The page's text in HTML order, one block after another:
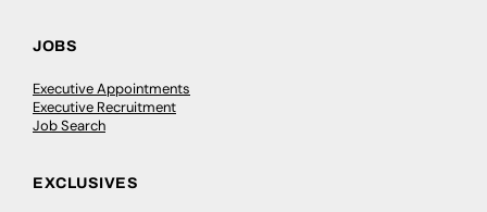
JOBS
Executive Appointments
Executive Recruitment
Job Search
EXCLUSIVES